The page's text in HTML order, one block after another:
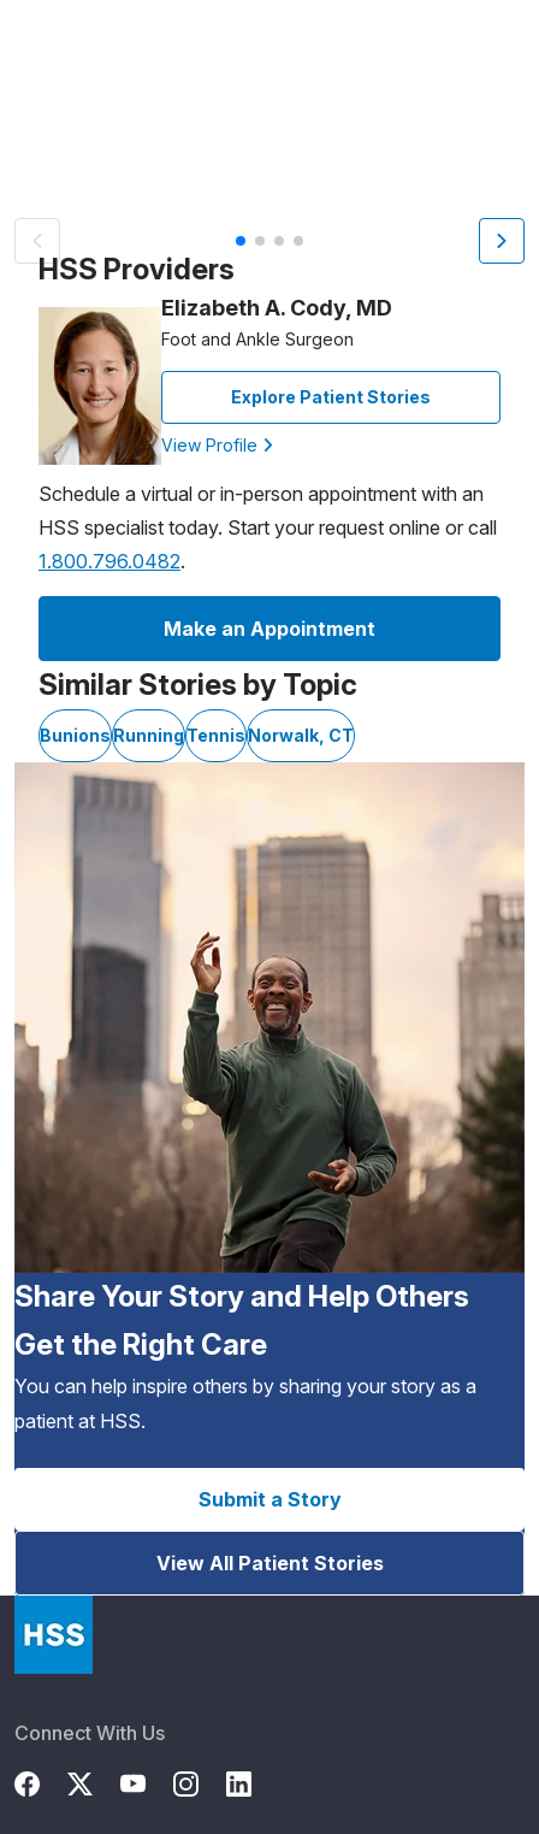
Video Title, 1 of 4
HSS Providers
Elizabeth A. Cody, MD
Foot and Ankle Surgeon
Explore Patient Stories
View Profile
Schedule a virtual or in-person appointment with an
HSS specialist today. Start your request online or call
1.800.796.0482.
Make an Appointment
Similar Stories by Topic
BunionsRunningTennisNorwalk, CT
Share Your Story and Help Others
Get the Right Care
You can help inspire others by sharing your story as a
patient at HSS.
Submit a Story
View All Patient Stories
Connect With Us